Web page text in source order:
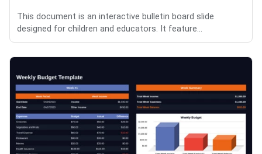
This document is an interactive bulletin board slide
designed for children and educators. It feature...